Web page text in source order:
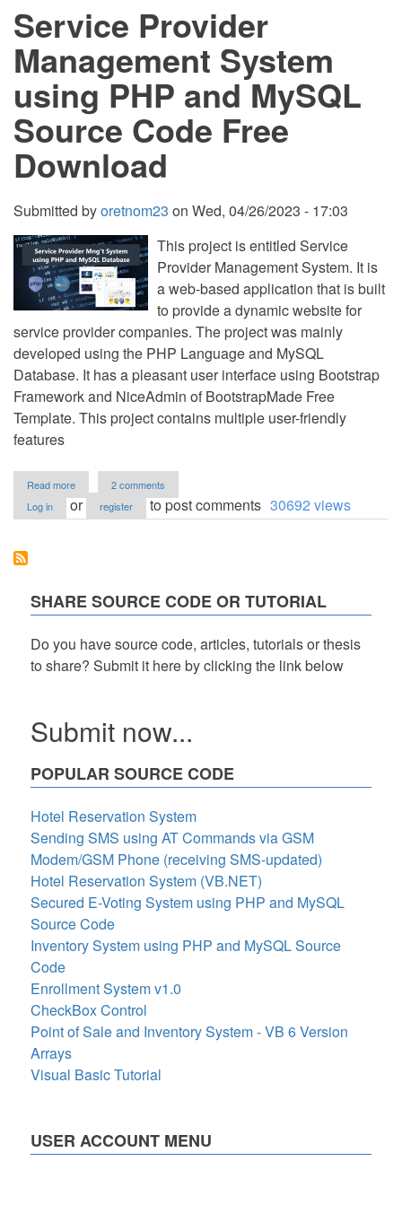
PHP
and
MySQL
Source
Free
Download
Service Provider
Management System
using PHP and MySQL
Source Code Free
Download
Submitted byoretnom23 on Wed, 04/26/2023 - 17:03
This project is entitled Service
Provider Management System. It is
a web-based application that is built
to provide a dynamic website for
service provider companies. The project was mainly
developed using the PHP Language and MySQL
Database. It has a pleasant user interface using Bootstrap
Framework and NiceAdmin of BootstrapMade Free
Template. This project contains multiple user-friendly
features
Read more
Service
Provider
MySQL
Source
Free
Download
2 comments
Log in
or register to post comments 30692 views
SHARE SOURCE CODE OR TUTORIAL
Do you have source code, articles, tutorials or thesis
to share? Submit it here by clicking the link below
Submit now...
POPULAR SOURCE CODE
Hotel Reservation System
Sending SMS using AT Commands via GSM
Modem/GSM Phone (receiving SMS-updated)
Hotel Reservation System (VB.NET)
Secured E-Voting System using PHP and MySQL
Source Code
Inventory System using PHP and MySQL Source
Code
Enrollment System v1.0
CheckBox Control
Point of Sale and Inventory System - VB 6 Version
Arrays
Visual Basic Tutorial
USER ACCOUNT MENU